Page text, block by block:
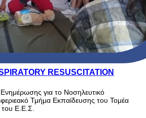
RESUSCITATION
για το Νοσηλευτικό
Τμήμα Εκπαίδευσης του Τομέα
του Ε.Ε.Σ.